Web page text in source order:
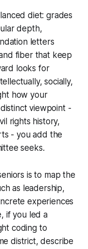
diet: grades
depth,
letters
fiber that keep
looks for
socially,
how your
viewpoint -
rights history,
- you add the
seeks.
is to map the
as leadership,
experiences
if you led a
coding to
district, describe